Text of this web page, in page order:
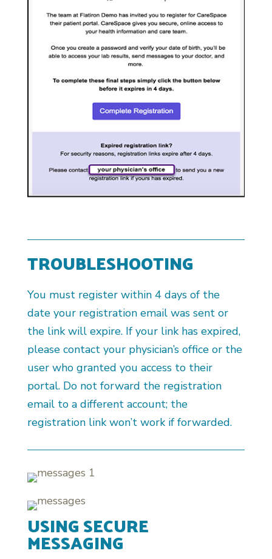
TROUBLESHOOTING
You must register within 4 days of the
date your registration email was sent or
the link will expire. If your link has expired,
please contact your physician’s office or the
user who granted you access to their
portal. Do not forward the registration
email to a different account; the
registration link won’t work if forwarded.
USING SECURE
MESSAGING